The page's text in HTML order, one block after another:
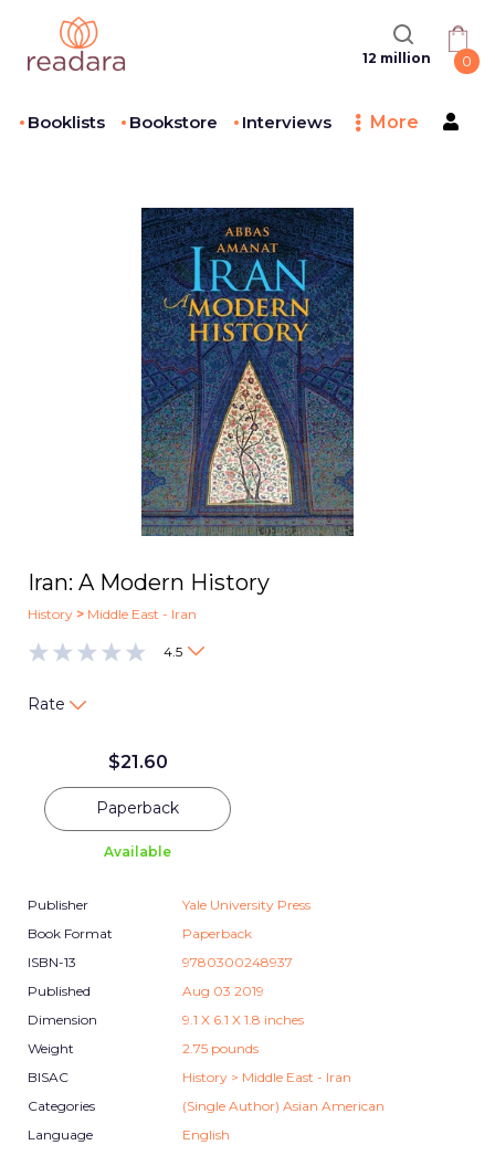
12 million 0
Booklists Bookstore Interviews More
Iran: A Modern History
History > Middle East - Iran
4.5
Rate
$21.60
Paperback
Available
Publisher
Yale University Press
Book Format
Paperback
ISBN-13
9780300248937
Published
Aug 03 2019
Dimension
9.1 X 6.1 X 1.8 inches
Weight
2.75 pounds
BISAC
History > Middle East - Iran
Categories
(Single Author) Asian American
Language
English